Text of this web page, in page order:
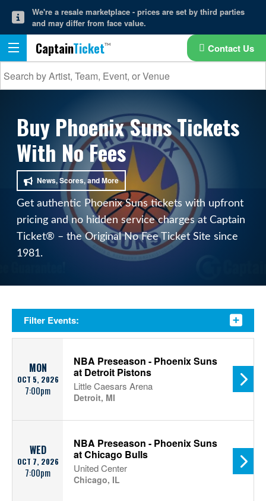
We're a resale marketplace - prices are set by third parties
and may differ from face value.
CaptainTicket Contact Us
Buy Phoenix Suns Tickets
With No Fees
News, Scores, and More
Get authentic Phoenix Suns tickets with upfront
pricing and no hidden service charges at Captain
Ticket® – the Original No Fee Ticket Site since
1981.
Filter Events:
MON
OCT 5, 2026
7:00pm
NBA Preseason - Phoenix Suns
at Detroit Pistons
Little Caesars Arena
Detroit, MI
WED
OCT 7, 2026
7:00pm
NBA Preseason - Phoenix Suns
at Chicago Bulls
United Center
Chicago, IL